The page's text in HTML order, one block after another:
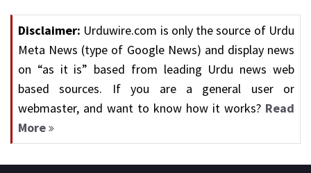
Disclaimer: Urduwire.com is only the source of Urdu
Meta News (type of Google News) and display news
on “as it is” based from leading Urdu news web
based sources. If you are a general user or
webmaster, and want to know how it works? Read
More